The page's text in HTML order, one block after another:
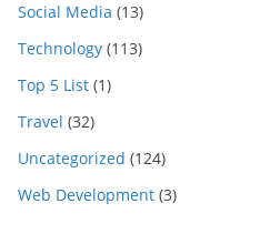
Social Media (13)
Technology (113)
Top 5 List (1)
Travel (32)
Uncategorized (124)
Web Development (3)